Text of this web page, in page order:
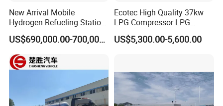
New Arrival Mobile
Hydrogen Refueling Station
for Buses
US$690,000.00-700,000.00
Ecotec High Quality 37kw
LPG Compressor LPG
Station Equipment Zw-
3.0/10-15
US$5,300.00-5,600.00